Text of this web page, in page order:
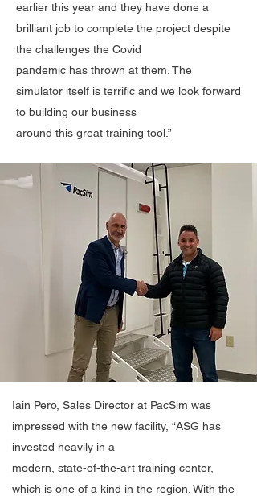
earlier this year and they have done a
brilliant job to complete the project despite
the challenges the Covid
pandemic has thrown at them. The
simulator itself is terrific and we look forward
to building our business
around this great training tool.”
Iain Pero, Sales Director at PacSim was
impressed with the new facility, “ASG has
invested heavily in a
modern, state-of-the-art training center,
which is one of a kind in the region. With the